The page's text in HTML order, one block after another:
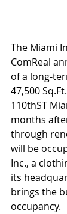
The Miami
ComReal
of a long-
47,500
110thST
months
through
will be
Inc., a
its
brings the
occupancy.